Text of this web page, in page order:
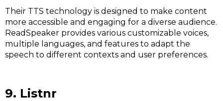
Their TTS technology is designed to make content
more accessible and engaging for a diverse audience.
ReadSpeaker provides various customizable voices,
multiple languages, and features to adapt the
speech to different contexts and user preferences.
9. Listnr